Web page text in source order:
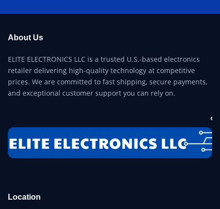
About Us
ELITE ELECTRONICS LLC is a trusted U.S.-based electronics
retailer delivering high-quality technology at competitive
prices. We are committed to fast shipping, secure payments,
and exceptional customer support you can rely on.
Location